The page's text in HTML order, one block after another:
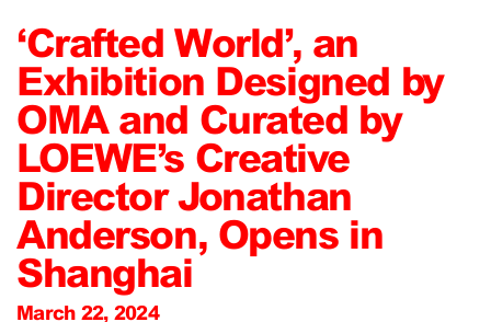
‘Crafted World’, an
Exhibition Designed by
OMA and Curated by
LOEWE’s Creative
Director Jonathan
Anderson, Opens in
Shanghai
March 22, 2024